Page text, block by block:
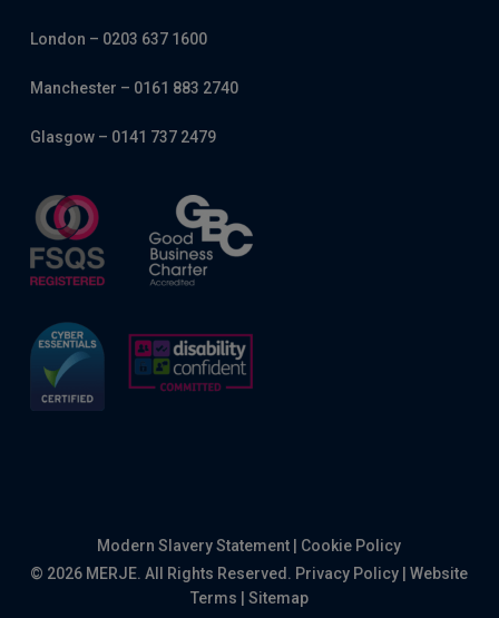
London – 0203 637 1600
Manchester – 0161 883 2740
Glasgow – 0141 737 2479
Modern Slavery Statement
Cookie Policy
© 2026 MERJE. All Rights Reserved. Privacy Policy |Website
Terms
Sitemap